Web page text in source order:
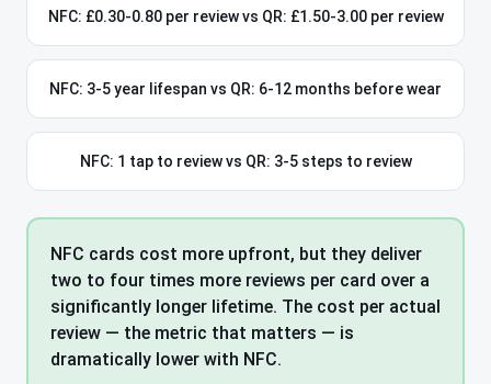
NFC: £0.30-0.80 per review vs QR: £1.50-3.00 per review
NFC: 3-5 year lifespan vs QR: 6-12 months before wear
NFC: 1 tap to review vs QR: 3-5 steps to review
NFC cards cost more upfront, but they deliver
two to four times more reviews per card over a
significantly longer lifetime. The cost per actual
review — the metric that matters — is
dramatically lower with NFC.